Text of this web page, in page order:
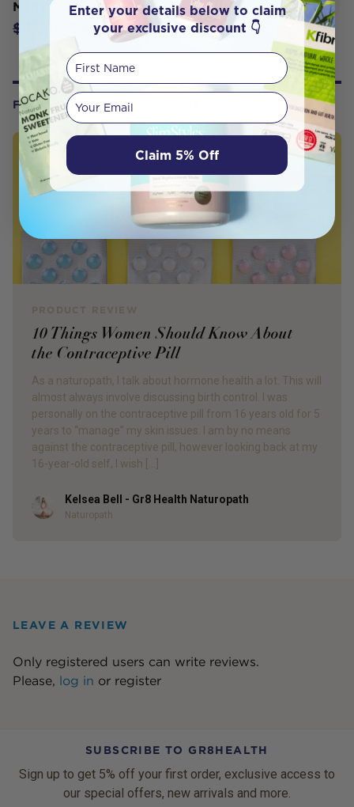
Men 60s
$54.95 $49.45
FROM OUR WELLNESS CENTER
10 Things Women Should Know About
the Contraceptive Pill
As a naturopath, I talk about hormone health a lot. This will
almost always involve discussing birth control. I was
personally on the contraceptive pill from 16 years old for 5
years to “manage” my skin issues. I am by no means
against the contraceptive pill, however looking back at my
16-year-old self, I wish […]
AuthorKelsea Bell - Gr8 Health Naturopath
Naturopath
LEAVE A REVIEW
Only registered users can write reviews.
Please, log in or register
SUBSCRIBE TO GR8HEALTH
Sign up to get 5% off your first order, exclusive access to
our special offers, new arrivals and more.
Enter your details below to claim
your exclusive discount 👇
First Name
Your email
Claim 5% Off